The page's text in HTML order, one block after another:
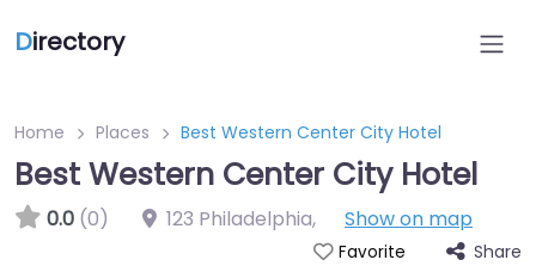
Directory
Home Places Best Western Center City Hotel
Best Western Center City Hotel
0.0 (0) 123 Philadelphia, Show on map
Favorite Share